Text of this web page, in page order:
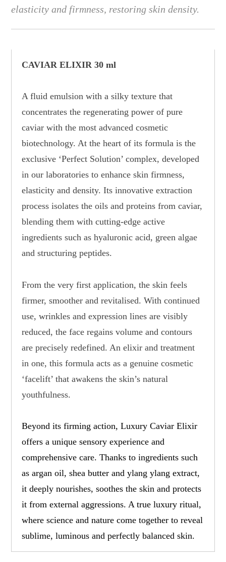
elasticity and firmness, restoring skin density.
CAVIAR ELIXIR 30 ml
A fluid emulsion with a silky texture that
concentrates the regenerating power of pure
caviar with the most advanced cosmetic
biotechnology. At the heart of its formula is the
exclusive ‘Perfect Solution’ complex, developed
in our laboratories to enhance skin firmness,
elasticity and density. Its innovative extraction
process isolates the oils and proteins from caviar,
blending them with cutting-edge active
ingredients such as hyaluronic acid, green algae
and structuring peptides.
From the very first application, the skin feels
firmer, smoother and revitalised. With continued
use, wrinkles and expression lines are visibly
reduced, the face regains volume and contours
are precisely redefined. An elixir and treatment
in one, this formula acts as a genuine cosmetic
‘facelift’ that awakens the skin’s natural
youthfulness.
Beyond its firming action, Luxury Caviar Elixir
offers a unique sensory experience and
comprehensive care. Thanks to ingredients such
as argan oil, shea butter and ylang ylang extract,
it deeply nourishes, soothes the skin and protects
it from external aggressions. A true luxury ritual,
where science and nature come together to reveal
sublime, luminous and perfectly balanced skin.